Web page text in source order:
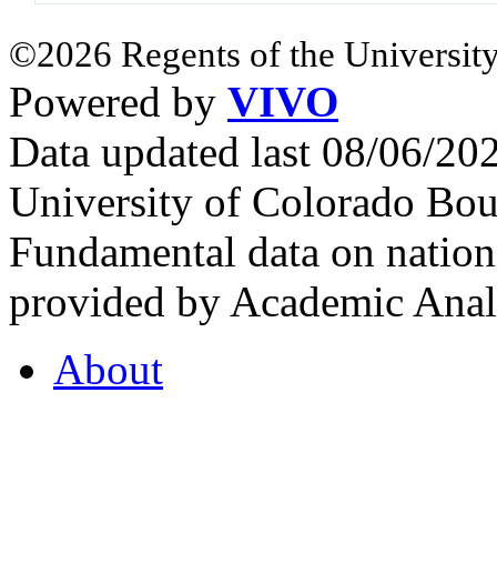
©2026 Regents of the
Powered by VIVO
Data updated last 08/06/
University of Colorado
Fundamental data on
provided by Academic
About